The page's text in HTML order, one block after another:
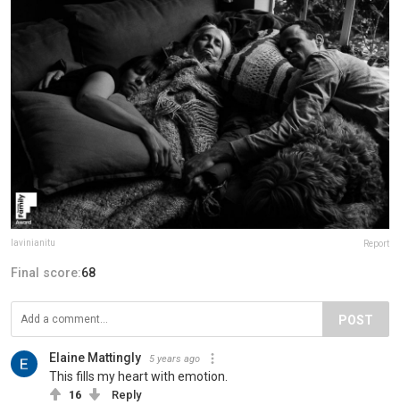
lavinianitu Report
Final score:68
POST
Elaine Mattingly 5 years ago
This fills my heart with emotion.
16 Reply